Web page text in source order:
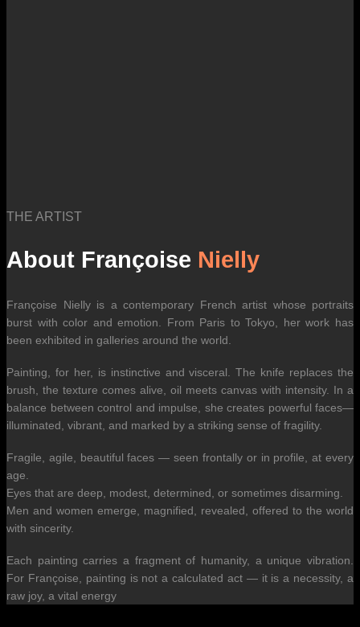
THE ARTIST
About Françoise Nielly
Françoise Nielly is a contemporary French artist whose portraits
burst with color and emotion. From Paris to Tokyo, her work has
been exhibited in galleries around the world.
Painting, for her, is instinctive and visceral. The knife replaces the
brush, the texture comes alive, oil meets canvas with intensity. In a
balance between control and impulse, she creates powerful faces—
illuminated, vibrant, and marked by a striking sense of fragility.
Fragile, agile, beautiful faces — seen frontally or in profile, at every
age.
Eyes that are deep, modest, determined, or sometimes disarming.
Men and women emerge, magnified, revealed, offered to the world
with sincerity.
Each painting carries a fragment of humanity, a unique vibration.
For Françoise, painting is not a calculated act — it is a necessity, a
raw joy, a vital energy